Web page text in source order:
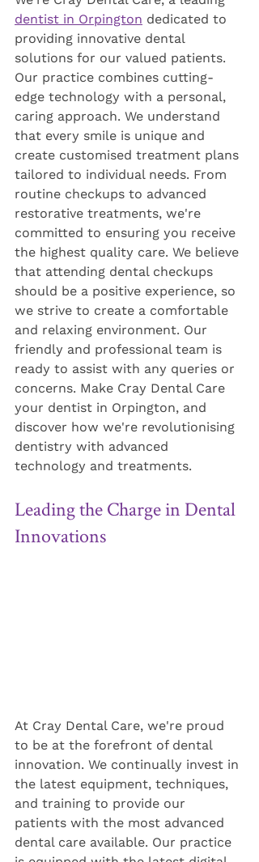
dentist in Orpington dedicated to
providing innovative dental
solutions for our valued patients.
Our practice combines cutting-
edge technology with a personal,
caring approach. We understand
that every smile is unique and
create customised treatment plans
tailored to individual needs. From
routine checkups to advanced
restorative treatments, we're
committed to ensuring you receive
the highest quality care. We believe
that attending dental checkups
should be a positive experience, so
we strive to create a comfortable
and relaxing environment. Our
friendly and professional team is
ready to assist with any queries or
concerns. Make Cray Dental Care
your dentist in Orpington, and
discover how we're revolutionising
dentistry with advanced
technology and treatments.
Leading the Charge in Dental
Innovations
At Cray Dental Care, we're proud
to be at the forefront of dental
innovation. We continually invest in
the latest equipment, techniques,
and training to provide our
patients with the most advanced
dental care available. Our practice